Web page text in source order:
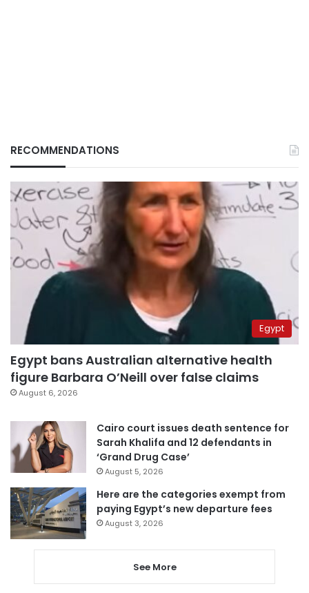
RECOMMENDATIONS
Egypt
Egypt bans Australian alternative health
figure Barbara O’Neill over false claims
August 6, 2026
Cairo court issues death sentence for
Sarah Khalifa and 12 defendants in
‘Grand Drug Case’
August 5, 2026
Here are the categories exempt from
paying Egypt’s new departure fees
August 3, 2026
See More